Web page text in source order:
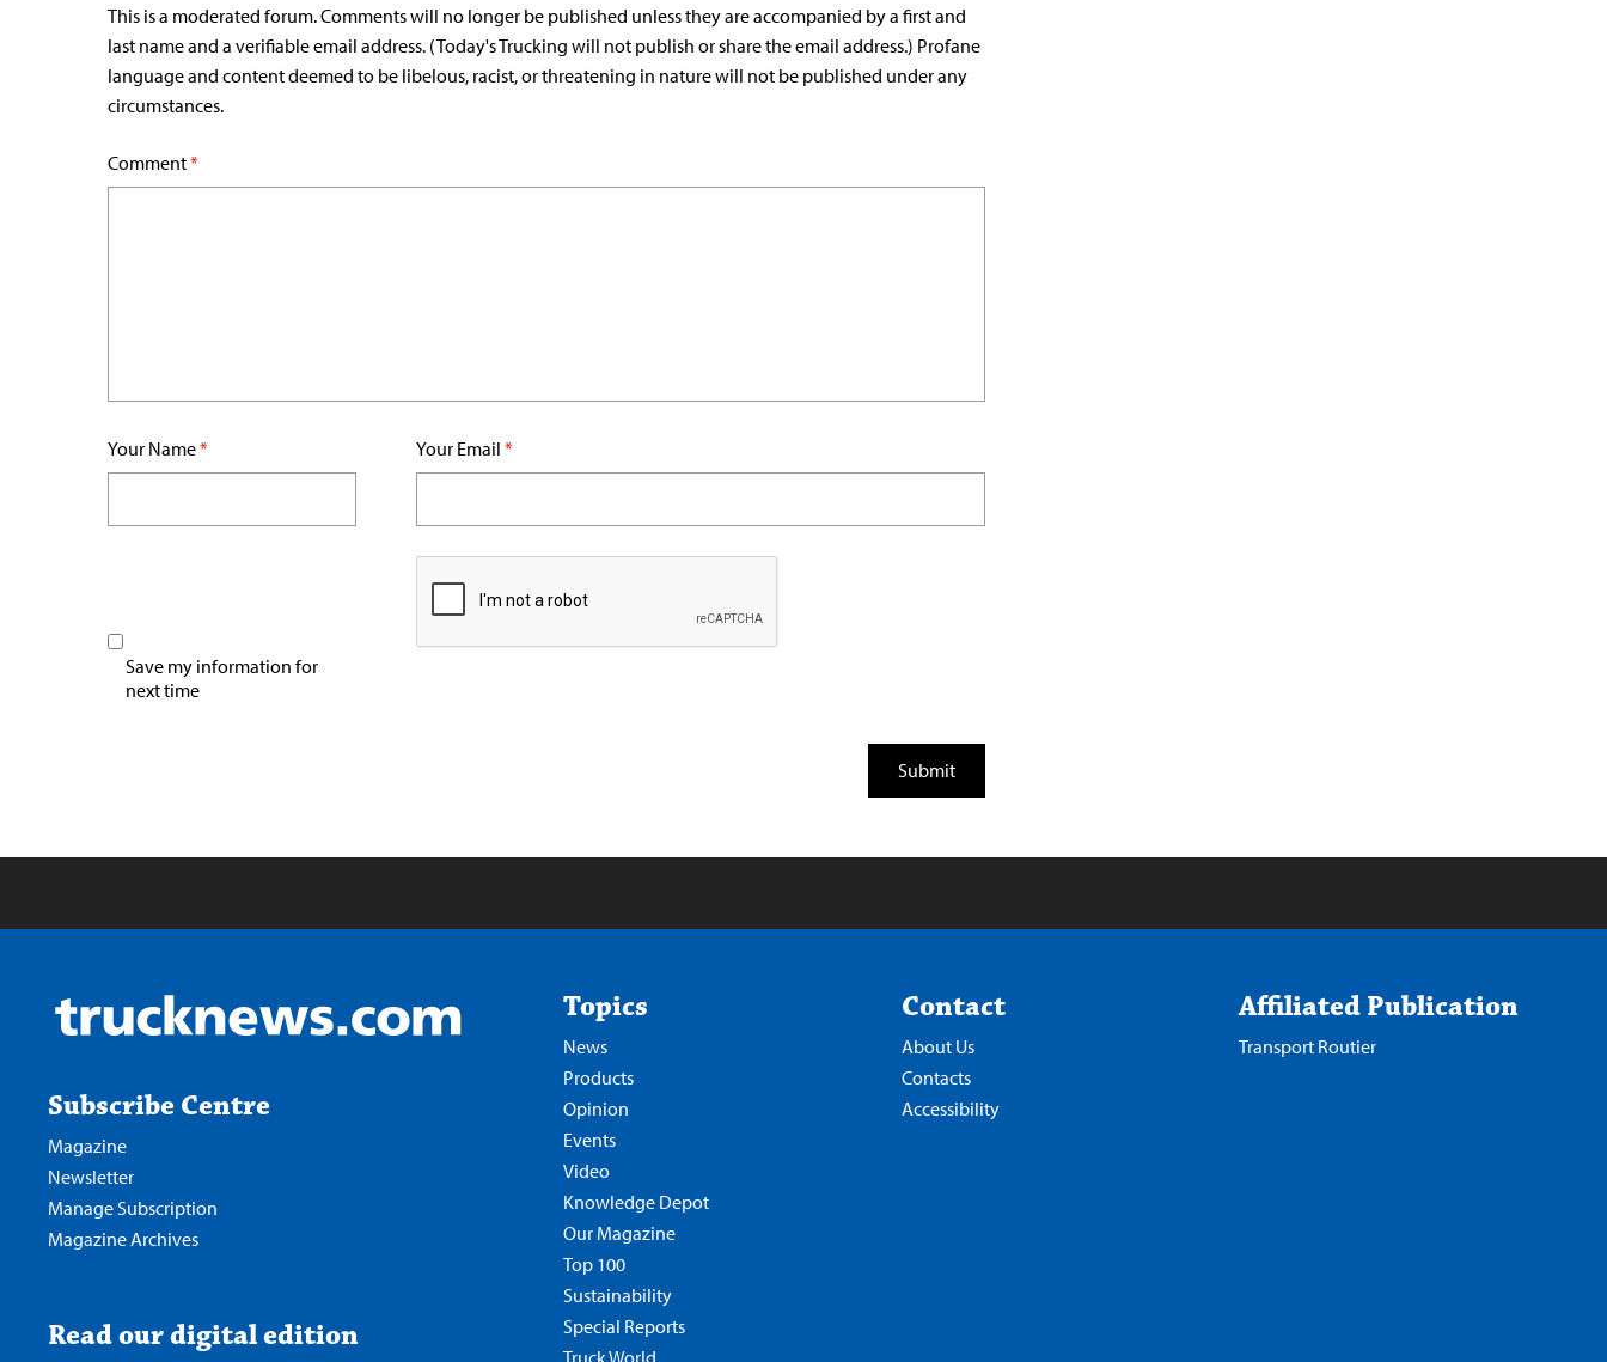
This is a moderated forum. Comments will no longer be published unless they are accompanied by a first and
last name and a verifiable email address. (Today's Trucking will not publish or share the email address.) Profane
language and content deemed to be libelous, racist, or threatening in nature will not be published under any
circumstances.
Comment*
Your Name* Your Email *
Save my information for
next time
Subscribe Centre
Magazine
Newsletter
Manage Subscription
Magazine Archives
Read our digital edition
Topics
News
Products
Opinion
Events
Video
Knowledge Depot
Our Magazine
Top 100
Sustainability
Special Reports
Truck World
Contact
About Us
Contacts
Accessibility
Affiliated Publication
Transport Routier